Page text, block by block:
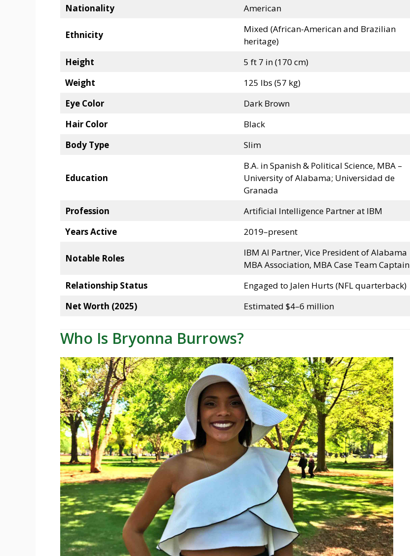
Nationality
American
Ethnicity
Mixed (African-American and Brazilian
heritage)
Height
5 ft 7 in (170 cm)
Weight
125 lbs (57 kg)
Eye Color
Dark Brown
Hair Color
Black
Body Type
Slim
Education
B.A. in Spanish & Political Science, MBA –
University of Alabama; Universidad de
Granada
Profession
Artificial Intelligence Partner at IBM
Years Active
2019–present
Notable Roles
IBM AI Partner, Vice President of Alabama
MBA Association, MBA Case Team Captain
Relationship Status
Engaged to Jalen Hurts (NFL quarterback)
Net Worth (2025)
Estimated $4–6 million
Who Is Bryonna Burrows?